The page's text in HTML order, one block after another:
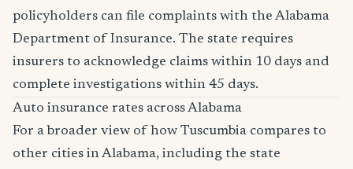
policyholders can file complaints with the Alabama
Department of Insurance. The state requires
insurers to acknowledge claims within 10 days and
complete investigations within 45 days.
Auto insurance rates across Alabama
For a broader view of how Tuscumbia compares to
other cities in Alabama, including the state